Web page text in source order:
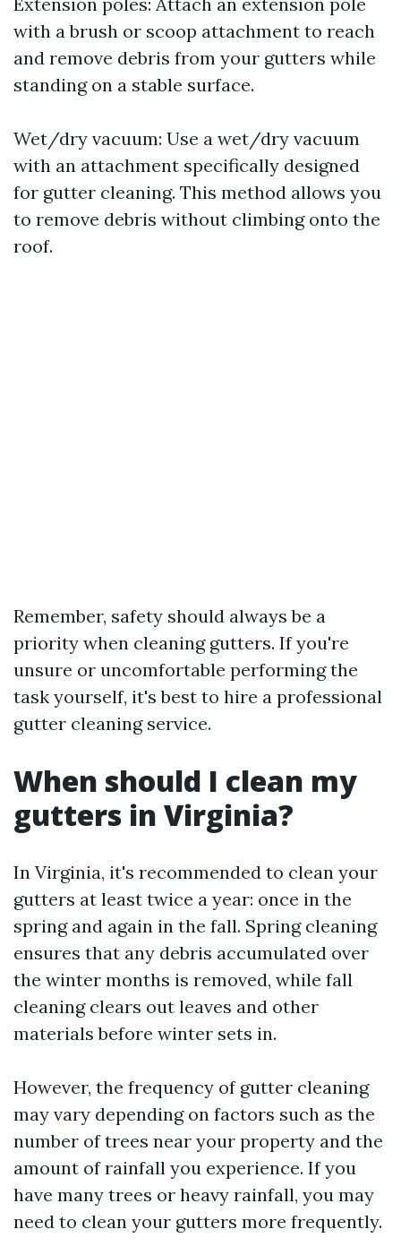
with a brush or scoop attachment to reach
and remove debris from your gutters while
standing on a stable surface.
Wet/dry vacuum: Use a wet/dry vacuum
with an attachment specifically designed
for gutter cleaning. This method allows you
to remove debris without climbing onto the
roof.
Remember, safety should always be a
priority when cleaning gutters. If you're
unsure or uncomfortable performing the
task yourself, it's best to hire a professional
gutter cleaning service.
When should I clean my
gutters in Virginia?
In Virginia, it's recommended to clean your
gutters at least twice a year: once in the
spring and again in the fall. Spring cleaning
ensures that any debris accumulated over
the winter months is removed, while fall
cleaning clears out leaves and other
materials before winter sets in.
However, the frequency of gutter cleaning
may vary depending on factors such as the
number of trees near your property and the
amount of rainfall you experience. If you
have many trees or heavy rainfall, you may
need to clean your gutters more frequently.